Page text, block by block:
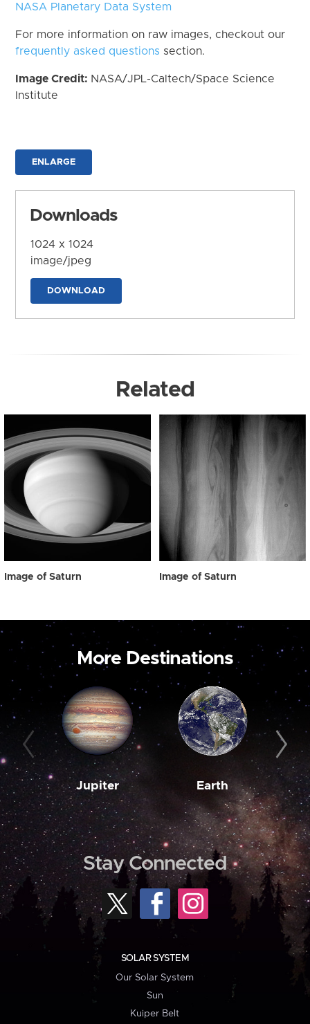
NASA Planetary Data System
For more information on raw images, checkout our
frequently asked questions section.
Image Credit: NASA/JPL-Caltech/Space Science
Institute
ENLARGE
Downloads
1024 x 1024
image/jpeg
DOWNLOAD
Related
Image of Saturn Image of Saturn
More Destinations
Jupiter Earth
Stay Connected
SOLAR SYSTEM
Our Solar System
Sun
Kuiper Belt